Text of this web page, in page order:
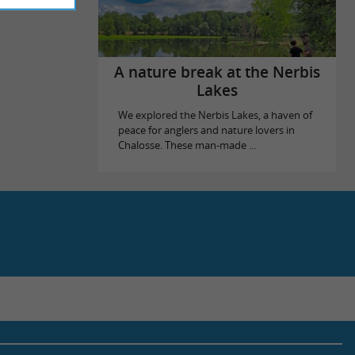
A nature break at the Nerbis
Lakes
We explored the Nerbis Lakes, a haven of
peace for anglers and nature lovers in
Chalosse. These man-made ...